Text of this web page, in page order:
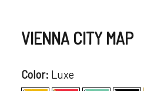
VIENNA CITY MAP
Color: Luxe